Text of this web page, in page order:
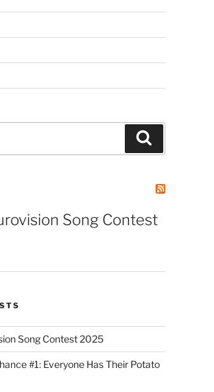
Song Contest
Song Contest 2025
#1: Everyone Has Their Potato